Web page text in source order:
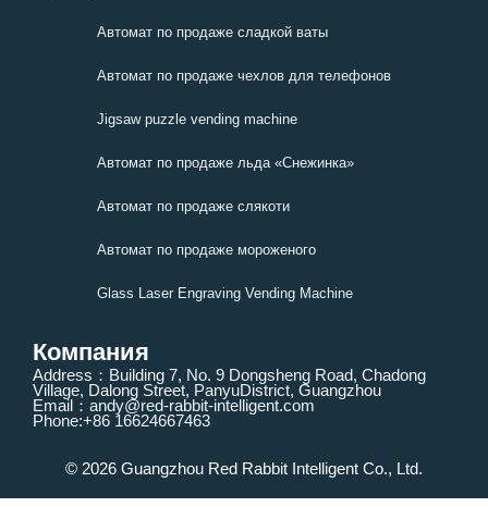
Автомат по продаже сладкой ваты
Автомат по продаже чехлов для телефонов
Jigsaw puzzle vending machine
Автомат по продаже льда «Снежинка»
Автомат по продаже слякоти
Автомат по продаже мороженого
Glass Laser Engraving Vending Machine
Компания
Address：Building 7, No. 9 Dongsheng Road, Chadong
Village, Dalong Street, PanyuDistrict, Guangzhou
Email：andy@red-rabbit-intelligent.com
Phone:+86 16624667463
© 2026 Guangzhou Red Rabbit Intelligent Co., Ltd.